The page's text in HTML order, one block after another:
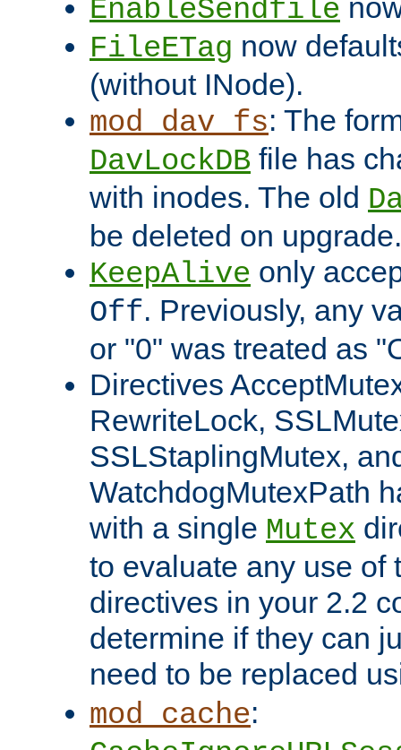
EnableSendfile
FileETag now
(without INode).
mod_dav_fs: The
DavLockDB file has
with inodes. The old
be deleted on upgrade.
KeepAlive only
Off. Previously, any
or "0" was treated as
Directives
RewriteLock,
SSLStaplingMutex,
WatchdogMutexPath
with a single Mutex
to evaluate any use of
directives in your 2.2
determine if they can
need to be replaced
mod_cache: